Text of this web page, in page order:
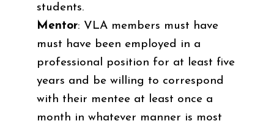
students.
Mentor: VLA members must have
must have been employed in a
professional position for at least five
years and be willing to correspond
with their mentee at least once a
month in whatever manner is most